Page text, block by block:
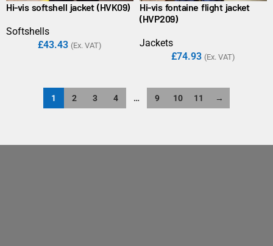
Hi-vis softshell jacket (HVK09)
Softshells
£43.43 (Ex. VAT)
Hi-vis fontaine flight jacket
(HVP209)
Jackets
£74.93 (Ex. VAT)
1 2 3 4 … 9 10 11 →